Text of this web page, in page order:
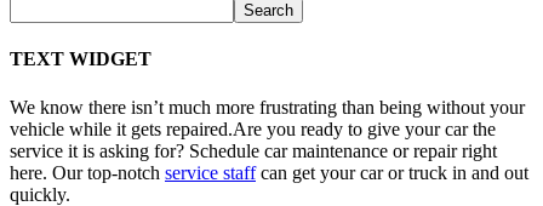
Search
TEXT WIDGET
We know there isn’t much more frustrating than being without your
vehicle while it gets repaired.Are you ready to give your car the
service it is asking for? Schedule car maintenance or repair right
here. Our top-notch service staffcan get your car or truck in and out
quickly.